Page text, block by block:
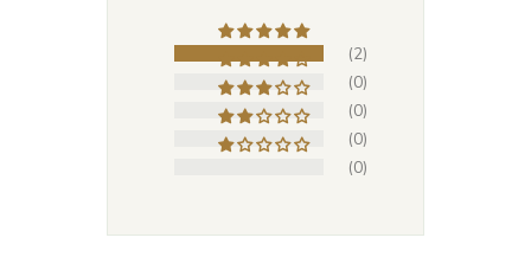
(2)
(0)
(0)
(0)
(0)